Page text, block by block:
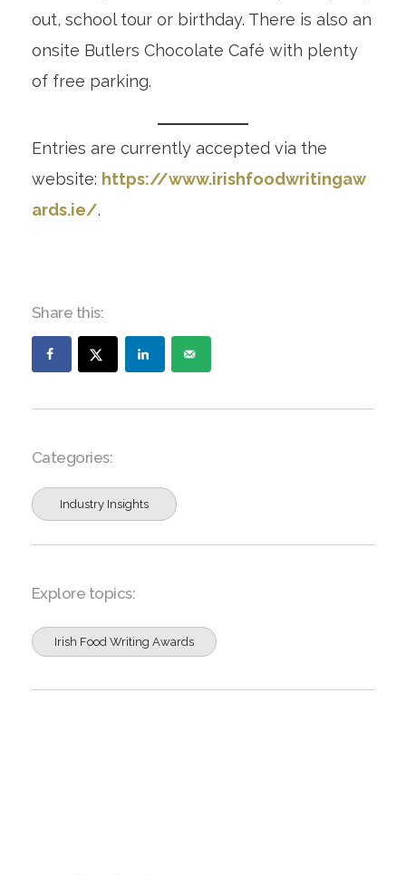
out, school tour or birthday. There is also an
onsite Butlers Chocolate Café with plenty
of free parking.
Entries are currently accepted via the
website: https://www.irishfoodwritingaw
ards.ie/.
Share this:
Categories:
Industry Insights
Explore topics:
Irish Food Writing Awards